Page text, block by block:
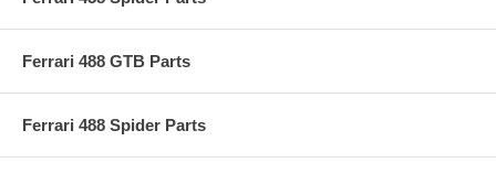
Ferrari 488 GTB Parts
Ferrari 488 Spider Parts